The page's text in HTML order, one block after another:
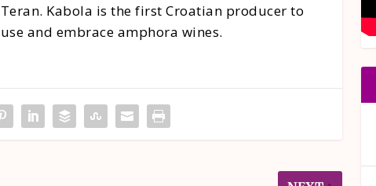
Teran. Kabola is the first Croatian producer to
use and embrace amphora wines.